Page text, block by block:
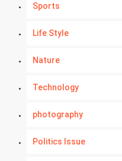
Sports
Life Style
Nature
Technology
photography
Politics Issue